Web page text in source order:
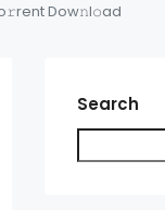
Dow𝚗l𝚘ad
Search